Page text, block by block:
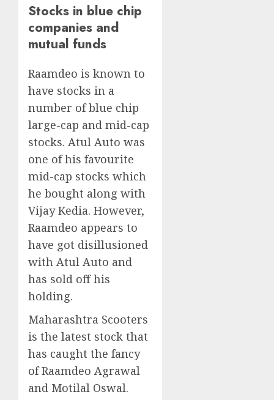
Stocks in blue chip
companies and
mutual funds
Raamdeo is known to
have stocks in a
number of blue chip
large-cap and mid-cap
stocks. Atul Auto was
one of his favourite
mid-cap stocks which
he bought along with
Vijay Kedia. However,
Raamdeo appears to
have got disillusioned
with Atul Auto and
has sold off his
holding.
Maharashtra Scooters
is the latest stock that
has caught the fancy
of Raamdeo Agrawal
and Motilal Oswal.